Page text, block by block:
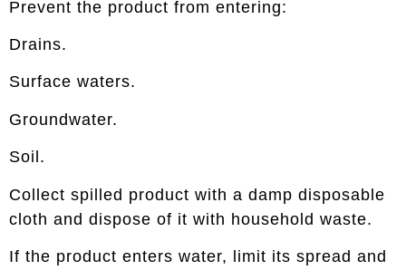
Prevent the product from entering:
Drains.
Surface waters.
Groundwater.
Soil.
Collect spilled product with a damp disposable
cloth and dispose of it with household waste.
If the product enters water, limit its spread and